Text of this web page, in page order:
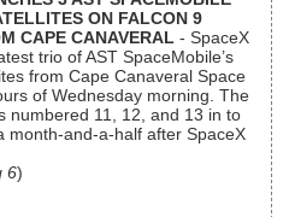
ON FALCON 9
CAPE CANAVERAL - SpaceX
trio of AST SpaceMobile’s
from Cape Canaveral Space
of Wednesday morning. The
numbered 11, 12, and 13 in to
month-and-a-half after SpaceX
6)